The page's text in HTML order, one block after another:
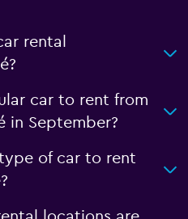
rental
car to rent from
in September?
of car to rent